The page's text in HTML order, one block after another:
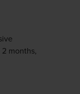
months,